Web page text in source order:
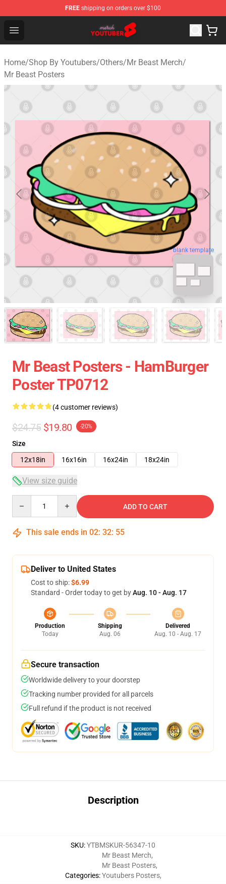
FREE shipping on orders over $100
Open menu
Youtuber Merch Store - Official Youtuber Merchandise
Home/Shop By Youtubers/Others/Mr Beast Merch/
Mr Beast Posters
blank template
Mr Beast Posters - HamBurger
Poster TP0712
(4 customer reviews)
$24.75 $19.80 -20%
Size
12x18in
16x16in 16x24in 18x24in
View size guide
ADD TO CART
This sale ends in 02: 32: 54
Deliver to United States
Cost to ship:$6.99
Standard - Order today to get byAug. 10 - Aug. 17
Production
Today
Shipping
Aug. 06
Delivered
Aug. 10 - Aug. 17
Secure transaction
Worldwide delivery to your doorstep
Tracking number provided for all parcels
Full refund if the product is not received
Description
SKU:YTBMSKUR-56347-10
Categories:
Mr Beast Merch,
Mr Beast Posters,
Youtubers Posters,